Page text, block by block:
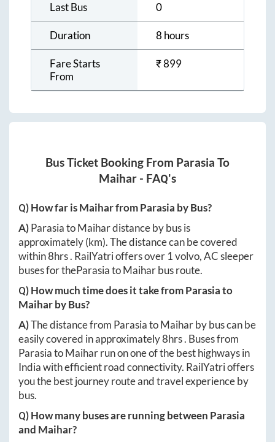
Last Bus 0
Duration 8 hours
Fare Starts
From
₹899
Bus Ticket Booking From Parasia To
Maihar - FAQ's
Q) How far isMaiharfromParasia by Bus?
A)ParasiatoMaihardistance by bus is
approximately(km). The distance can be covered
within8hrs. RailYatri offers over 1volvo, AC sleeper
buses for theParasiatoMaiharbus route.
Q) How much time does it take fromParasiato
Maiharby Bus?
A)The distance from ParasiatoMaiharby bus can be
easily covered in approximately8hrs. Buses from
ParasiatoMaiharrun on one of the best highways in
India with efficient road connectivity. RailYatri offers
you the best journey route and travel experience by
bus.
Q) How many buses are running between Parasia
and Maihar?